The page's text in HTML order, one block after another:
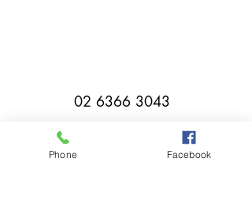
02 6366 3043
Phone Facebook